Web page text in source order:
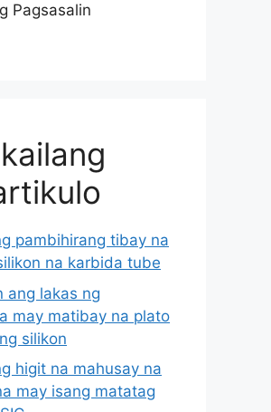
Pagsasalin
pambihirang tibay na
na karbida tube
ang lakas ng
may matibay na plato
silikon
higit na mahusay na
may isang matatag